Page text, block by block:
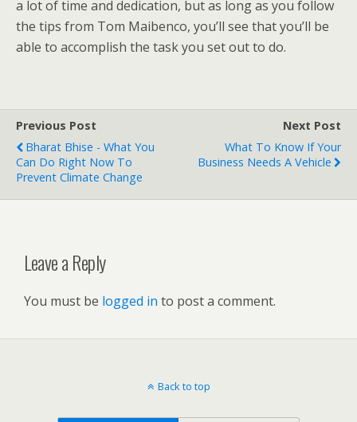
a lot of time and dedication, but as long as you follow
the tips from Tom Maibenco, you’ll see that you’ll be
able to accomplish the task you set out to do.
Previous Post
Bharat Bhise - What You
Can Do Right Now To
Prevent Climate Change
Next Post
What To Know If Your
Business Needs A Vehicle
Leave a Reply
You must be logged in to post a comment.
Back to top